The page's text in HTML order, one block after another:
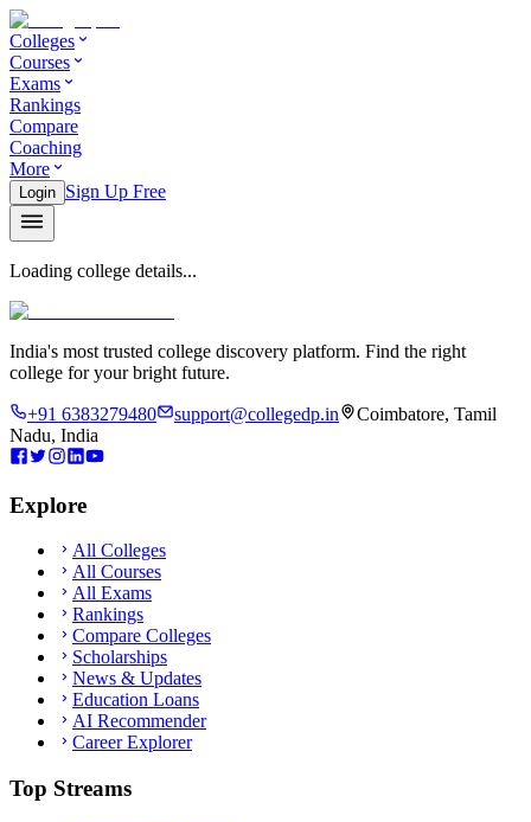
Colleges
Courses
Exams
Rankings
Compare
Coaching
More
Login Sign Up Free
Loading college details...
India's most trusted college discovery platform. Find the right
college for your bright future.
+91 6383279480 support@collegedp.in
Coimbatore, Tamil
Nadu, India
Explore
All Colleges
All Courses
All Exams
Rankings
Compare Colleges
Scholarships
News & Updates
Education Loans
AI Recommender
Career Explorer
Top Streams